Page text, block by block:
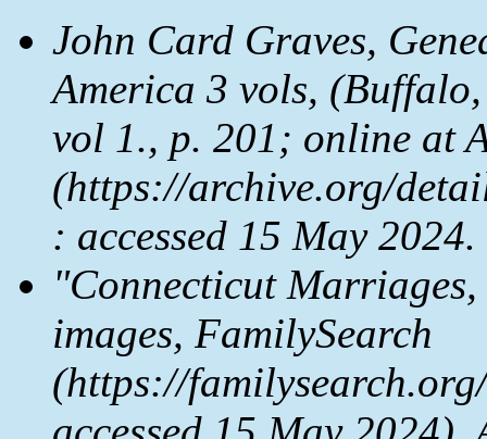
John Card Graves,
America 3 vols,
vol 1., p. 201; online at
(https://archive.org/
: accessed 15 May 2024.
"Connecticut
images, FamilySearch
(https://